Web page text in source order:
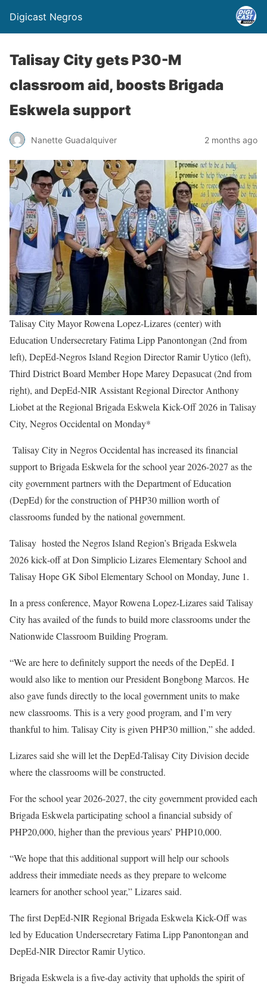
Digicast Negros
Talisay City gets P30-M
classroom aid, boosts Brigada
Eskwela support
Nanette Guadalquiver 2 months ago
Talisay City Mayor Rowena Lopez-Lizares (center) with
Education Undersecretary Fatima Lipp Panontongan (2nd from
left), DepEd-Negros Island Region Director Ramir Uytico (left),
Third District Board Member Hope Marey Depasucat (2nd from
right), and DepEd-NIR Assistant Regional Director Anthony
Liobet at the Regional Brigada Eskwela Kick-Off 2026 in Talisay
City, Negros Occidental on Monday*
Talisay City in Negros Occidental has increased its financial
support to Brigada Eskwela for the school year 2026-2027 as the
city government partners with the Department of Education
(DepEd) for the construction of PHP30 million worth of
classrooms funded by the national government.
Talisay hosted the Negros Island Region’s Brigada Eskwela
2026 kick‑off at Don Simplicio Lizares Elementary School and
Talisay Hope GK Sibol Elementary School on Monday, June 1.
In a press conference, Mayor Rowena Lopez-Lizares said Talisay
City has availed of the funds to build more classrooms under the
Nationwide Classroom Building Program.
“We are here to definitely support the needs of the DepEd. I
would also like to mention our President Bongbong Marcos. He
also gave funds directly to the local government units to make
new classrooms. This is a very good program, and I’m very
thankful to him. Talisay City is given PHP30 million,” she added.
Lizares said she will let the DepEd-Talisay City Division decide
where the classrooms will be constructed.
For the school year 2026-2027, the city government provided each
Brigada Eskwela participating school a financial subsidy of
PHP20,000, higher than the previous years’ PHP10,000.
“We hope that this additional support will help our schools
address their immediate needs as they prepare to welcome
learners for another school year,” Lizares said.
The first DepEd-NIR Regional Brigada Eskwela Kick-Off was
led by Education Undersecretary Fatima Lipp Panontongan and
DepEd-NIR Director Ramir Uytico.
Brigada Eskwela is a five-day activity that upholds the spirit of